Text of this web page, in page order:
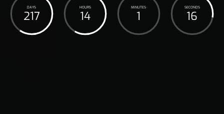
DAYS
217
HOURS
14
MINUTES
1
SECONDS
17